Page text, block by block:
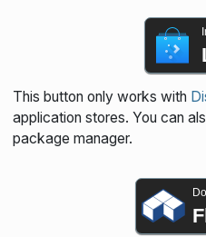
This button only works with
application stores. You can
package manager.